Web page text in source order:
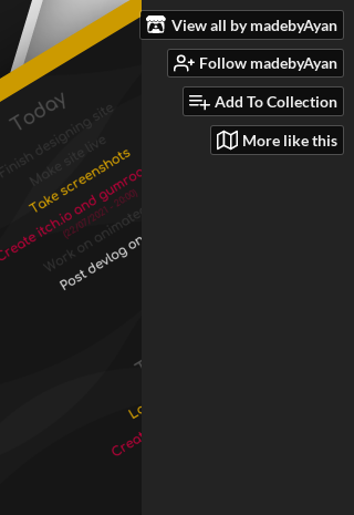
View all by madebyAyan
Follow madebyAyan
Add To Collection
More like this